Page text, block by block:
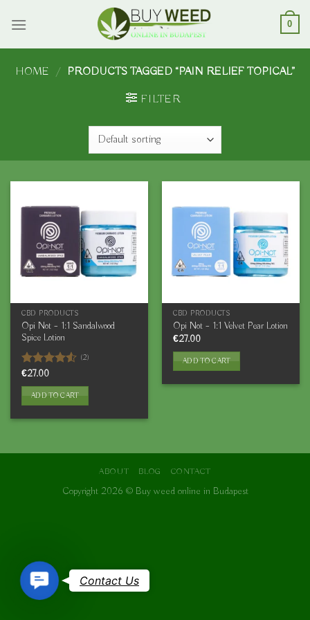
0
HOME / PRODUCTS TAGGED “PAIN RELIEF TOPICAL”
FILTER
CBD PRODUCTS
Opi Not – 1:1 Sandalwood
Spice Lotion
Rated
4.50out
of 5
(2)
€27.00
ADD TO CART
CBD PRODUCTS
Opi Not – 1:1 Velvet Pear Lotion
€27.00
ADD TO CART
ABOUT BLOG CONTACT
Copyright 2026 © Buy weed online in Budapest
Contact
Us
Contact Us